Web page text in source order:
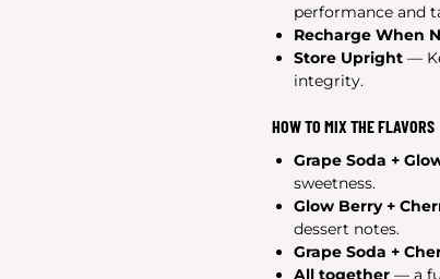
performance and
Recharge When
Store Upright —
integrity.
HOW TO MIX THE FLAVORS
Grape Soda +
sweetness.
Glow Berry +
dessert notes.
Grape Soda +
All together — a